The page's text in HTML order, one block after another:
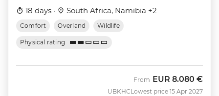
18 days · South Africa, Namibia +2
Comfort Overland Wildlife
Physical rating
UBKHC
From EUR 8.080 €
Lowest price 15 Apr 2027